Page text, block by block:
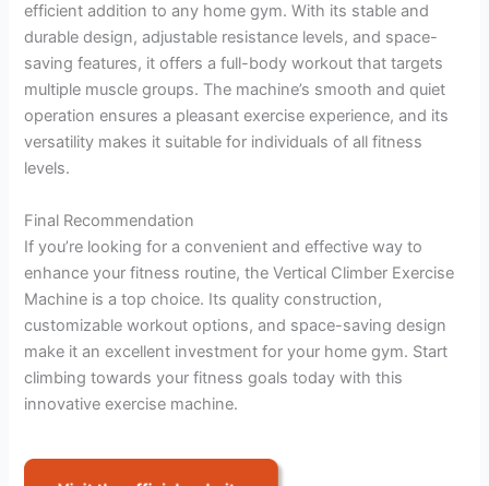
efficient addition to any home gym. With its stable and
durable design, adjustable resistance levels, and space-
saving features, it offers a full-body workout that targets
multiple muscle groups. The machine’s smooth and quiet
operation ensures a pleasant exercise experience, and its
versatility makes it suitable for individuals of all fitness
levels.
Final Recommendation
If you’re looking for a convenient and effective way to
enhance your fitness routine, the Vertical Climber Exercise
Machine is a top choice. Its quality construction,
customizable workout options, and space-saving design
make it an excellent investment for your home gym. Start
climbing towards your fitness goals today with this
innovative exercise machine.